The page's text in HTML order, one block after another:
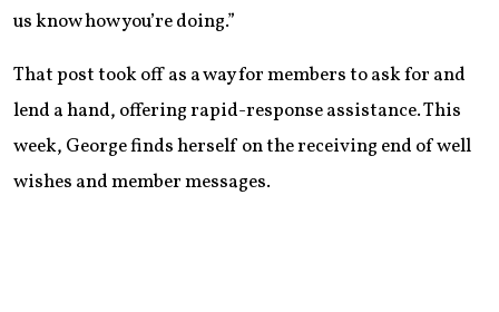
us know how you’re doing.”
That post took off as a way for members to ask for and
lend a hand, offering rapid-response assistance. This
week, George finds herself on the receiving end of well
wishes and member messages.